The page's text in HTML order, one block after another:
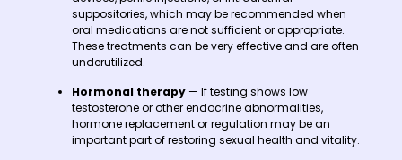
suppositories, which may be recommended when
oral medications are not sufficient or appropriate.
These treatments can be very effective and are often
underutilized.
Hormonal therapy— If testing shows low
testosterone or other endocrine abnormalities,
hormone replacement or regulation may be an
important part of restoring sexual health and vitality.